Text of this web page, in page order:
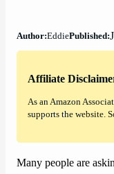
Author:EddiePublished:
Affiliate
As an Amazon
supports the website.
Many people are